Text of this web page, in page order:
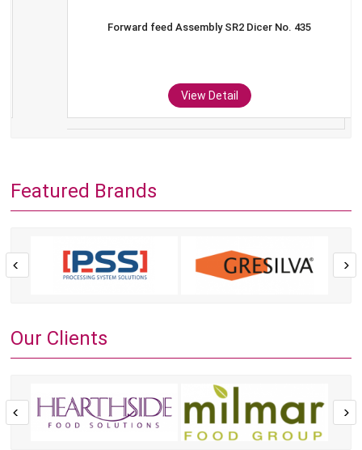
Forward feed Assembly SR2 Dicer No. 435
View Detail
Featured Brands
Our Clients